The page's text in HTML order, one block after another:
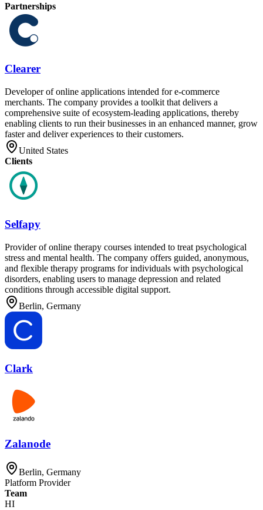
Partnerships
Clearer
Developer of online applications intended for e-commerce
merchants. The company provides a toolkit that delivers a
comprehensive suite of ecosystem-leading applications, thereby
enabling clients to run their businesses in an enhanced manner, grow
faster and deliver experiences to their customers.
United States
Clients
Selfapy
Provider of online therapy courses intended to treat psychological
stress and mental health. The company offers guided, anonymous,
and flexible therapy programs for individuals with psychological
disorders, enabling users to manage depression and related
conditions through accessible digital support.
Berlin, Germany
Clark
Zalanode
Berlin, Germany
Platform Provider
Team
HI